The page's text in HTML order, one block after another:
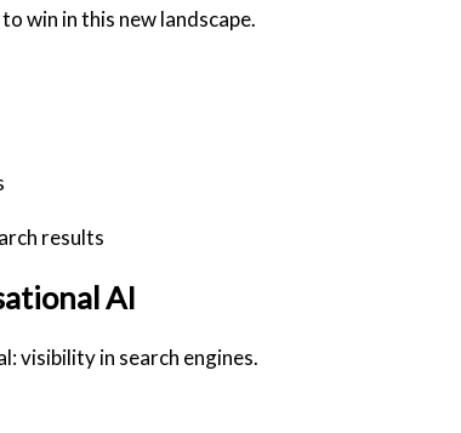
win in this new landscape.
results
AI
visibility in search engines.